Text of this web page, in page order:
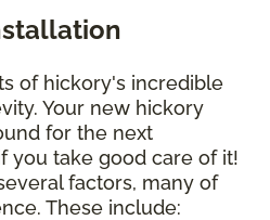
of hickory's incredible
Your new hickory
for the next
you take good care of it!
factors, many of
These include: